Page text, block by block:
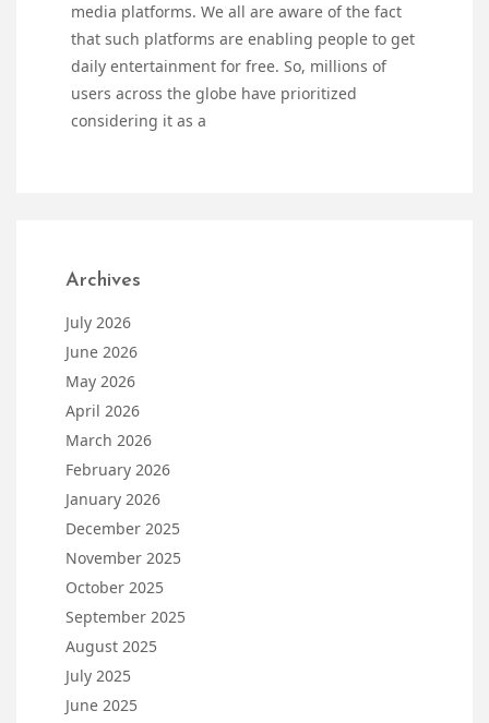
media platforms. We all are aware of the fact
that such platforms are enabling people to get
daily entertainment for free. So, millions of
users across the globe have prioritized
considering it as a
Archives
July 2026
June 2026
May 2026
April 2026
March 2026
February 2026
January 2026
December 2025
November 2025
October 2025
September 2025
August 2025
July 2025
June 2025